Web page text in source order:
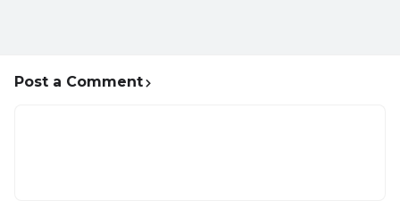
Post a Comment